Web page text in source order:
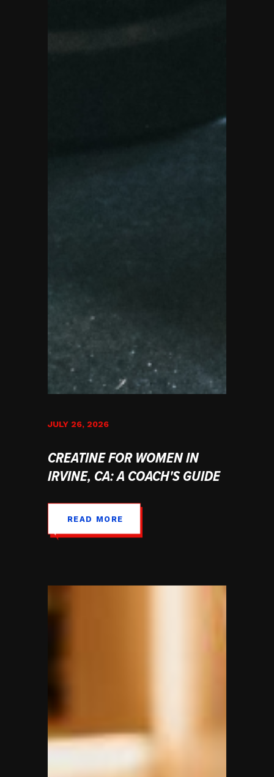
JULY 26, 2026
CREATINE FOR WOMEN IN
IRVINE, CA: A COACH'S GUIDE
READ MORE